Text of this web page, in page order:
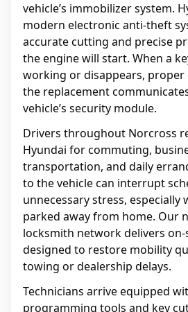
vehicle’s immobilizer system.
modern electronic anti-theft
accurate cutting and precise
the engine will start. When a
working or disappears, proper
the replacement
vehicle’s security module.
Drivers throughout Norcross
Hyundai for commuting,
transportation, and daily
to the vehicle can interrupt
unnecessary stress, especially
parked away from home. Our
locksmith network delivers on-
designed to restore mobility
towing or dealership delays.
Technicians arrive equipped
programming tools and key